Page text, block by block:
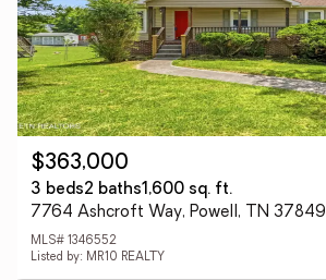
$363,000
3 beds2 baths1,600 sq. ft.
7764 Ashcroft Way, Powell, TN 37849
MLS# 1346552
Listed by: MR10 REALTY